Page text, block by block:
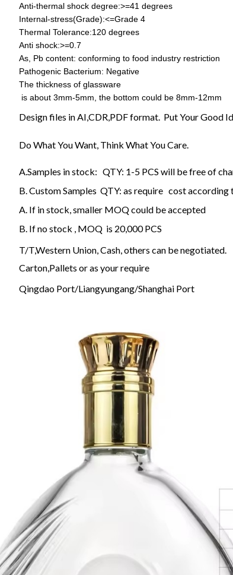
Anti-thermal shock degree:>=41 degrees
Internal-stress(Grade):<=Grade 4
Thermal Tolerance:120 degrees
Anti shock:>=0.7
As, Pb content: conforming to food industry restriction
Pathogenic Bacterium: Negative
The thickness of glassware
is about 3mm-5mm, the bottom could be 8mm-12mm
Design files in AI,CDR,PDF format. Put Your Good
Do What You Want, Think What You Care.
A.Samples in stock: QTY: 1-5 PCS will be free of
B. Custom Samples QTY: as require cost
A. If in stock, smaller MOQ could be accepted
B. If no stock , MOQ is 20,000 PCS
T/T,Western Union, Cash, others can be negotiated.
Carton,Pallets or as your require
Qingdao Port/Liangyungang/Shanghai Port